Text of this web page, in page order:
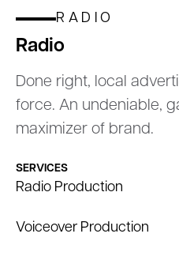
RADIO
Radio
Done right, local
force. An undeniable,
maximizer of brand.
SERVICES
Radio Production
Voiceover Production